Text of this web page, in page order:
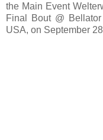
the Main Event
Final Bout @
USA, on September